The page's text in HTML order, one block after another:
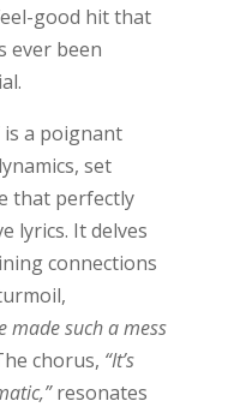
good hit that
ever been
is a poignant
set
that perfectly
lyrics. It delves
connections
made such a mess
chorus, “It’s
resonates